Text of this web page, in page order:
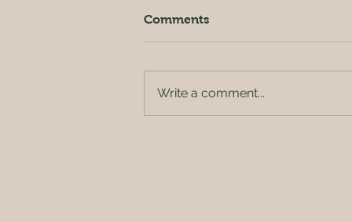
Crispy Kale Salad
Comments
Write a comment...